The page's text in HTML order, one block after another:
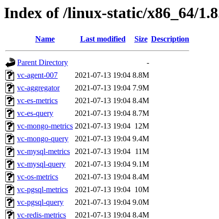
Index of /linux-static/x86_64/
Name Last modified Size Description
Parent Directory
-
vc-agent-007
2021-07-13 19:04 8.8M
vc-aggregator
2021-07-13 19:04 7.9M
vc-es-metrics
2021-07-13 19:04 8.4M
vc-es-query
2021-07-13 19:04 8.7M
vc-mongo-metrics 2021-07-13 19:04 12M
vc-mongo-query
2021-07-13 19:04 9.4M
vc-mysql-metrics 2021-07-13 19:04 11M
vc-mysql-query
2021-07-13 19:04 9.1M
vc-os-metrics
2021-07-13 19:04 8.4M
vc-pgsql-metrics
2021-07-13 19:04 10M
vc-pgsql-query
2021-07-13 19:04 9.0M
vc-redis-metrics
2021-07-13 19:04 8.4M